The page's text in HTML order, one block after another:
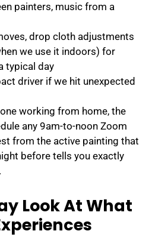
painters, music from a
drop cloth adjustments
we use it indoors) for
typical day
driver if we hit unexpected
working from home, the
any 9am-to-noon Zoom
from the active painting that
before tells you exactly
Look At What